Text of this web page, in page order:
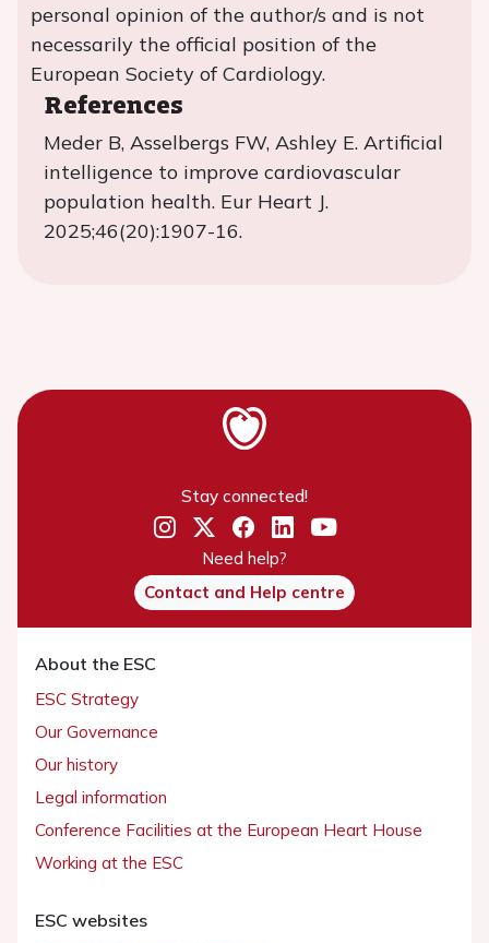
personal opinion of the author/s and is not
necessarily the official position of the
European Society of Cardiology.
References
Meder B, Asselbergs FW, Ashley E. Artificial
intelligence to improve cardiovascular
population health. Eur Heart J.
2025;46(20):1907-16.
Stay connected!
Need help?
Contact and Help centre
About the ESC
ESC Strategy
Our Governance
Our history
Legal information
Conference Facilities at the European Heart House
Working at the ESC
ESC websites